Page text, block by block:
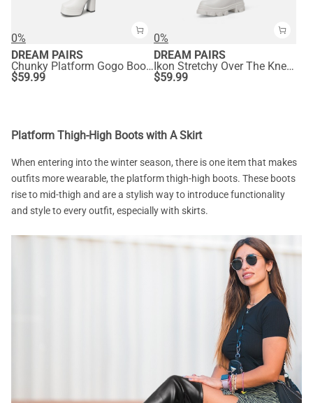
0%
DREAM PAIRS
Chunky Platform Gogo Boots
$59.99
0%
DREAM PAIRS
Ikon Stretchy Over The Knee Boots
$59.99
Platform Thigh-High Boots with A Skirt
When entering into the winter season, there is one item that makes
outfits more wearable, the platform thigh-high boots. These boots
rise to mid-thigh and are a stylish way to introduce functionality
and style to every outfit, especially with skirts.